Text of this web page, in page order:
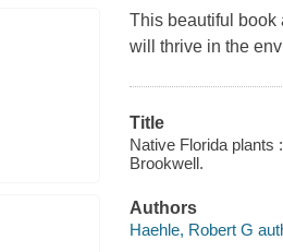
This beautiful book
will thrive in the
Title
Native Florida plants
Brookwell.
Authors
Haehle, Robert G